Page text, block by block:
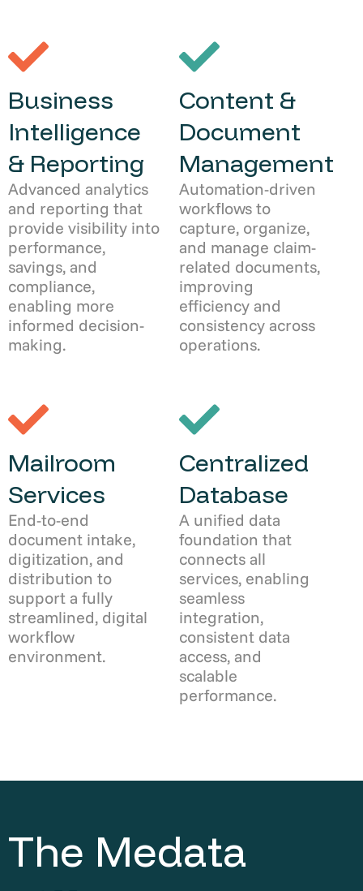
Business
Intelligence
& Reporting
Advanced analytics
and reporting that
provide visibility into
performance,
savings, and
compliance,
enabling more
informed decision-
making.
Content &
Document
Management
Automation-driven
workflows to
capture, organize,
and manage claim-
related documents,
improving
efficiency and
consistency across
operations.
Mailroom
Services
End-to-end
document intake,
digitization, and
distribution to
support a fully
streamlined, digital
workflow
environment.
Centralized
Database
A unified data
foundation that
connects all
services, enabling
seamless
integration,
consistent data
access, and
scalable
performance.
The Medata